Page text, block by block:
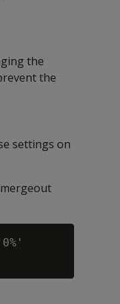
the
the
settings on